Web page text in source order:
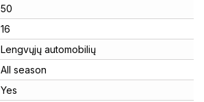
50
16
Lengvųjų automobilių
All season
Yes